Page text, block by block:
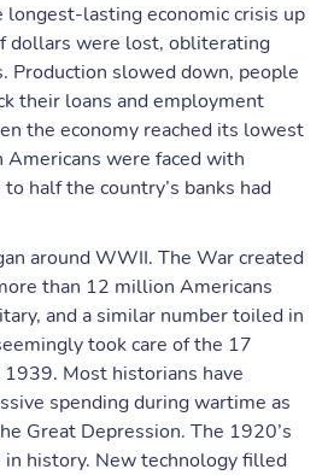
longest-lasting economic crisis up
dollars were lost, obliterating
Production slowed down, people
their loans and employment
the economy reached its lowest
were faced with
half the country’s banks had
around WWII. The War created
than 12 million Americans
and a similar number toiled in
took care of the 17
Most historians have
spending during wartime as
Great Depression. The 1920’s
history. New technology filled